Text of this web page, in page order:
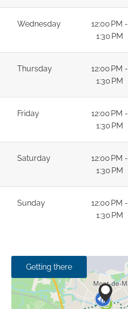
Wednesday
12:00 PM -
1:30 PM
Thursday
12:00 PM -
1:30 PM
Friday
12:00 PM -
1:30 PM
Saturday
12:00 PM -
1:30 PM
Sunday
12:00 PM -
1:30 PM
Getting there